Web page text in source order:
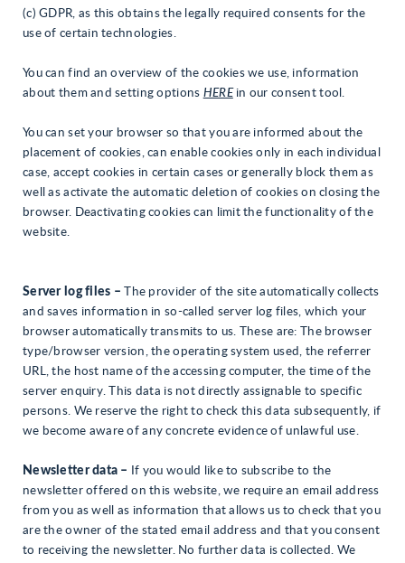
(c) GDPR, as this obtains the legally required consents for the
use of certain technologies.
You can find an overview of the cookies we use, information
about them and setting options HEREin our consent tool.
You can set your browser so that you are informed about the
placement of cookies, can enable cookies only in each individual
case, accept cookies in certain cases or generally block them as
well as activate the automatic deletion of cookies on closing the
browser. Deactivating cookies can limit the functionality of the
website.
Server log files –
The provider of the site automatically collects
and saves information in so-called server log files, which your
browser automatically transmits to us. These are: The browser
type/browser version, the operating system used, the referrer
URL, the host name of the accessing computer, the time of the
server enquiry. This data is not directly assignable to specific
persons. We reserve the right to check this data subsequently, if
we become aware of any concrete evidence of unlawful use.
Newsletter data –
If you would like to subscribe to the
newsletter offered on this website, we require an email address
from you as well as information that allows us to check that you
are the owner of the stated email address and that you consent
to receiving the newsletter. No further data is collected. We